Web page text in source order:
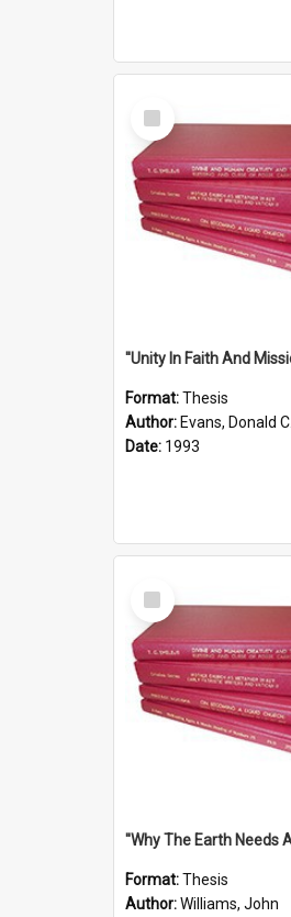
Select
Item
Format:Thesis
Author: Evans, Donald C.
Date: 1993
Select
Item
Format:Thesis
Author:Williams, John